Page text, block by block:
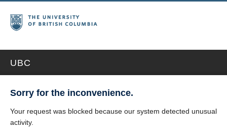
UBC
Sorry for the inconvenience.
Your request was blocked because our system detected unusual
activity.